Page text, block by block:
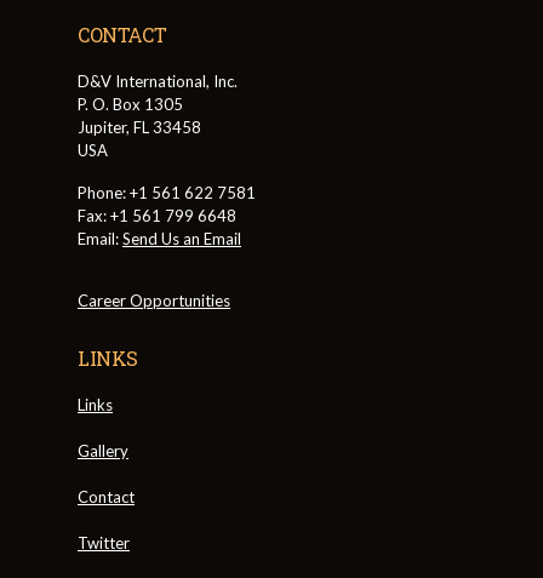
CONTACT
D&V International, Inc.
P. O. Box 1305
Jupiter, FL 33458
USA
Phone: +1 561 622 7581
Fax: +1 561 799 6648
Email:Send Us an Email
Career Opportunities
LINKS
Links
Gallery
Contact
Twitter